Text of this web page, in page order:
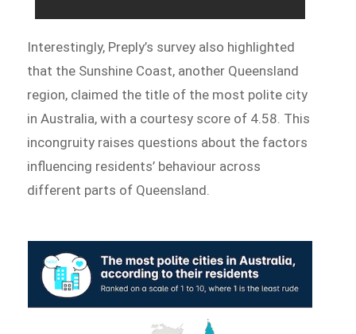
Interestingly, Preply’s survey also highlighted
that the Sunshine Coast, another Queensland
region, claimed the title of the most polite city
in Australia, with a courtesy score of 4.58. This
incongruity raises questions about the factors
influencing residents’ behaviour across
different parts of Queensland.